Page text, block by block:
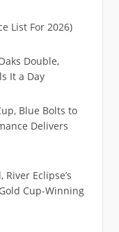
List For 2026)
Double,
It a Day
Blue Bolts to
Delivers
Eclipse’s
Cup-Winning